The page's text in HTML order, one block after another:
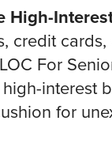
High-
credit cards,
For
interest
for